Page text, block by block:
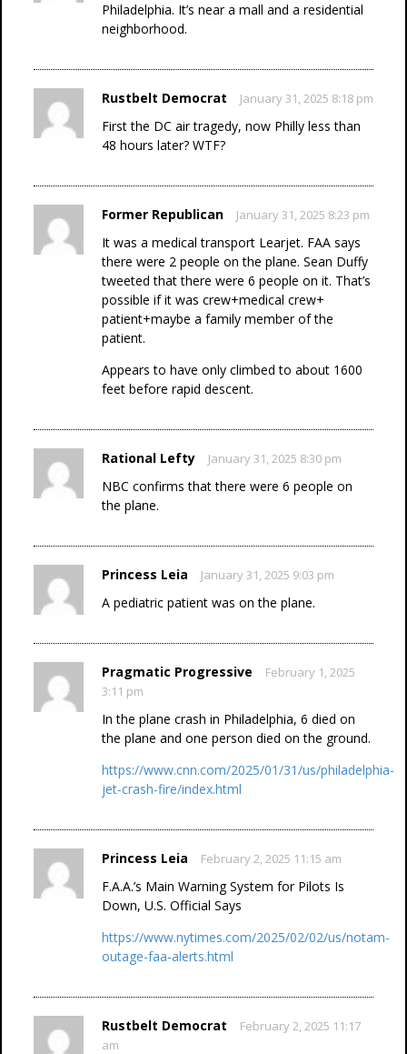
Philadelphia. It’s near a mall and a residential
neighborhood.
Rustbelt Democrat January 31, 2025 8:18 pm
First the DC air tragedy, now Philly less than
48 hours later? WTF?
Former Republican January 31, 2025 8:23 pm
It was a medical transport Learjet. FAA says
there were 2 people on the plane. Sean Duffy
tweeted that there were 6 people on it. That’s
possible if it was crew+medical crew+
patient+maybe a family member of the
patient.
Appears to have only climbed to about 1600
feet before rapid descent.
Rational Lefty January 31, 2025 8:30 pm
NBC confirms that there were 6 people on
the plane.
Princess Leia January 31, 2025 9:03 pm
A pediatric patient was on the plane.
Pragmatic Progressive
February 1, 2025
3:11 pm
In the plane crash in Philadelphia, 6 died on
the plane and one person died on the ground.
https://www.cnn.com/2025/01/31/us/philadelphia-
jet-crash-fire/index.html
Princess Leia February 2, 2025 11:15 am
F.A.A.’s Main Warning System for Pilots Is
Down, U.S. Official Says
https://www.nytimes.com/2025/02/02/us/notam-
outage-faa-alerts.html
Rustbelt Democrat
February 2, 2025 11:17
am